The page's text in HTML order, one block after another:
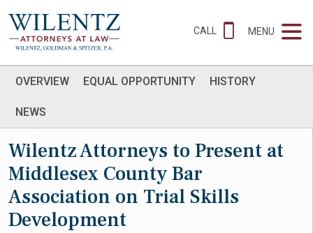
CALL MENU
OVERVIEW EQUAL OPPORTUNITY HISTORY
NEWS
Wilentz Attorneys to Present at
Middlesex County Bar
Association on Trial Skills
Development